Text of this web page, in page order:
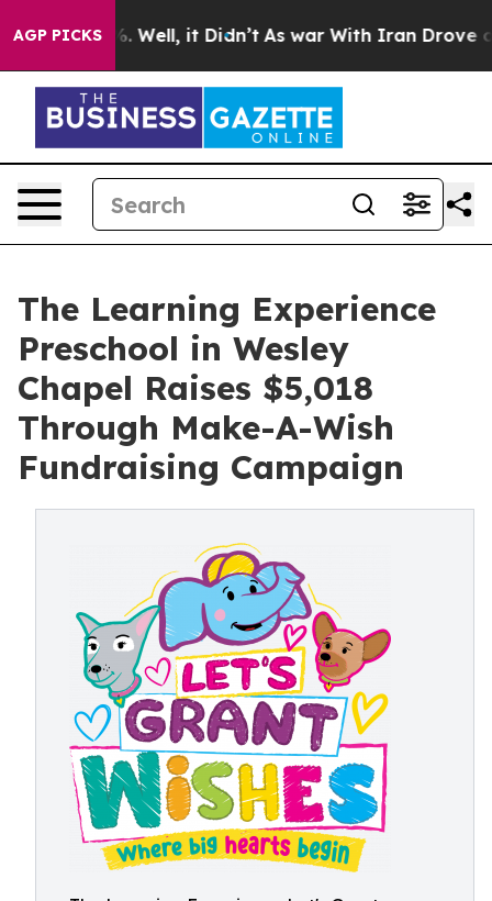
AGP PICKS
40%. Well, it Didn’t As war With Iran Drove oil
The Learning Experience
Preschool in Wesley
Chapel Raises $5,018
Through Make-A-Wish
Fundraising Campaign